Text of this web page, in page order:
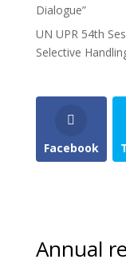
Dialogue”
UN UPR 54th
Selective
Facebook
Annual